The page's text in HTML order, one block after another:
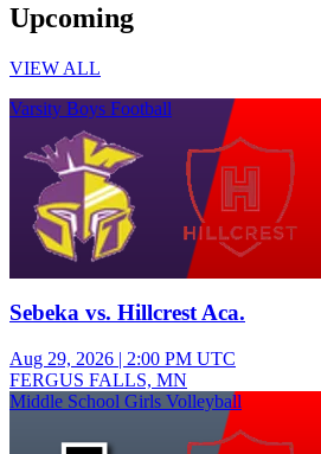
Upcoming
VIEW ALL
Varsity Boys Football
Sebeka vs. Hillcrest Aca.
Aug 29, 2026 | 2:00 PM UTC
FERGUS FALLS, MN
Middle School Girls Volleyball